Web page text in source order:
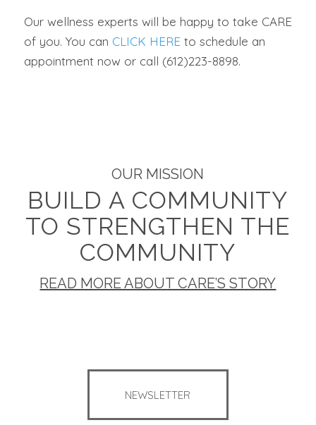
Our wellness experts will be happy to take CARE
of you. You can CLICK HERE to schedule an
appointment now or call (612)223-8898.
OUR MISSION
BUILD A COMMUNITY
TO STRENGTHEN THE
COMMUNITY
READ MORE ABOUT CARE’S STORY
NEWSLETTER